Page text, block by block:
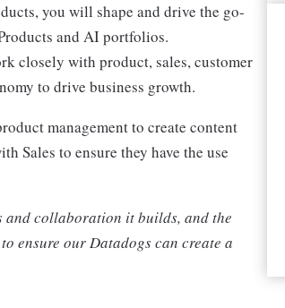
you will shape and drive the go-
and AI portfolios.
closely with product, sales, customer
to drive business growth.
management to create content
Sales to ensure they have the use
and collaboration it builds, and the
ensure our Datadogs can create a